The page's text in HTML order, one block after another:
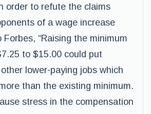
order to refute the claims
of a wage increase
Forbes, “Raising the minimum
to $15.00 could put
lower-paying jobs which
than the existing minimum.
stress in the compensation